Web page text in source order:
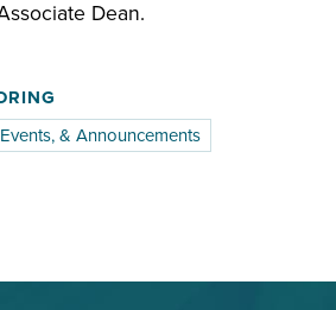
Dean.
& Announcements